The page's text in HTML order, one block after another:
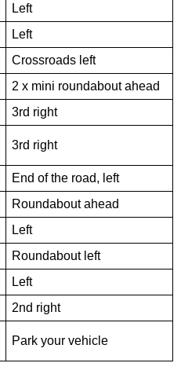
Left
Left
Crossroads left
2 x mini roundabout ahead
3rd right
3rd right
End of the road, left
Roundabout ahead
Left
Roundabout left
Left
2nd right
Park your vehicle